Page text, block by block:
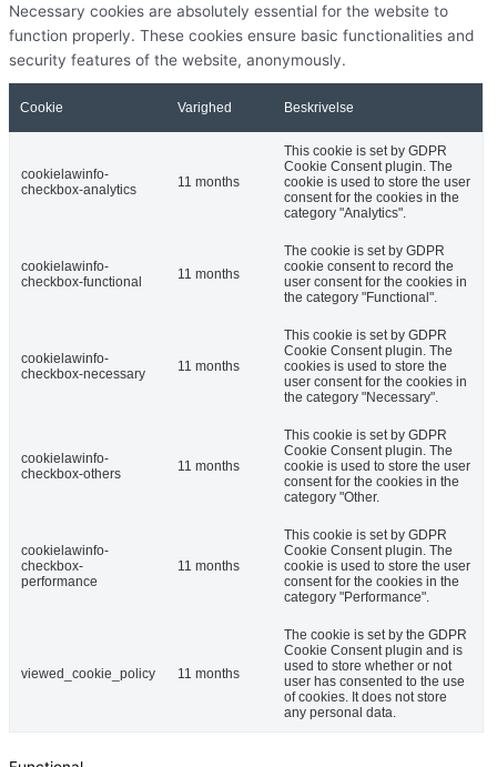
Necessary cookies are absolutely essential for the website to
function properly. These cookies ensure basic functionalities and
security features of the website, anonymously.
Cookie Varighed Beskrivelse
cookielawinfo-
checkbox-analytics
11 months
This cookie is set by GDPR
Cookie Consent plugin. The
cookie is used to store the user
consent for the cookies in the
category "Analytics".
cookielawinfo-
checkbox-functional
11 months
The cookie is set by GDPR
cookie consent to record the
user consent for the cookies in
the category "Functional".
cookielawinfo-
checkbox-necessary
11 months
This cookie is set by GDPR
Cookie Consent plugin. The
cookies is used to store the
user consent for the cookies in
the category "Necessary".
cookielawinfo-
checkbox-others
11 months
This cookie is set by GDPR
Cookie Consent plugin. The
cookie is used to store the user
consent for the cookies in the
category "Other.
cookielawinfo-
checkbox-
performance
11 months
This cookie is set by GDPR
Cookie Consent plugin. The
cookie is used to store the user
consent for the cookies in the
category "Performance".
viewed_cookie_policy 11 months
The cookie is set by the GDPR
Cookie Consent plugin and is
used to store whether or not
user has consented to the use
of cookies. It does not store
any personal data.